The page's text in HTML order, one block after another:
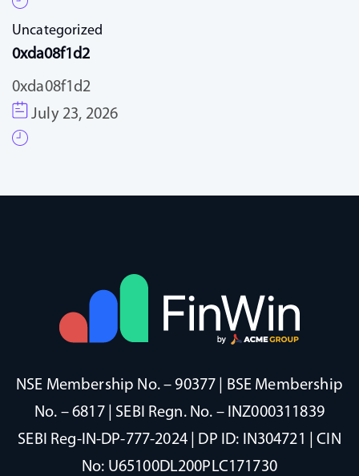
Uncategorized
0xda08f1d2
0xda08f1d2
July 23, 2026
NSE Membership No. – 90377 | BSE Membership
No. – 6817 | SEBI Regn. No. – INZ000311839
SEBI Reg-IN-DP-777-2024 | DP ID: IN304721 | CIN
No: U65100DL200PLC171730